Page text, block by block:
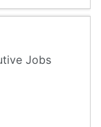
Jobs